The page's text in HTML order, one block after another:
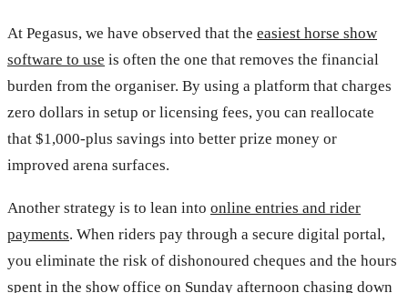
At Pegasus, we have observed that the easiest horse show
software to use is often the one that removes the financial
burden from the organiser. By using a platform that charges
zero dollars in setup or licensing fees, you can reallocate
that $1,000-plus savings into better prize money or
improved arena surfaces.
Another strategy is to lean into online entries and rider
payments. When riders pay through a secure digital portal,
you eliminate the risk of dishonoured cheques and the hours
spent in the show office on Sunday afternoon chasing down